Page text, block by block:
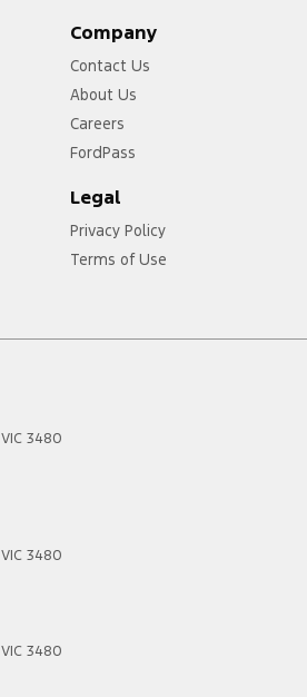
Company
Contact Us
About Us
Careers
FordPass
Legal
Privacy Policy
Terms of Use
VIC 3480
VIC 3480
VIC 3480